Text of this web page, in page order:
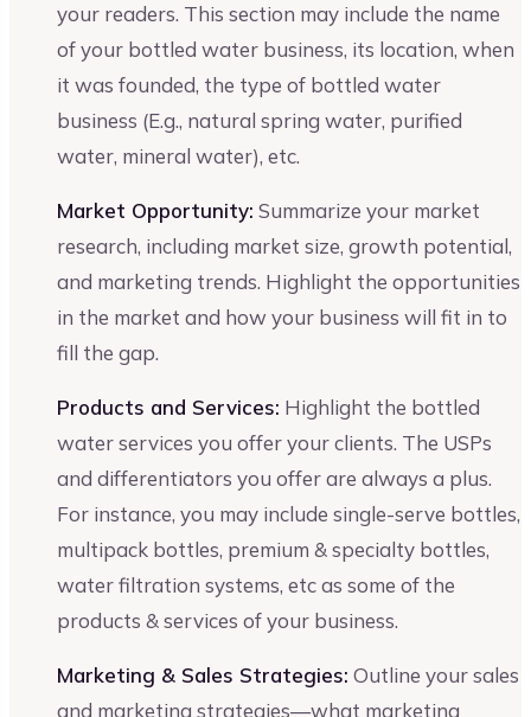
your readers. This section may include the name
of your bottled water business, its location, when
it was founded, the type of bottled water
business (E.g., natural spring water, purified
water, mineral water), etc.
Market Opportunity: Summarize your market
research, including market size, growth potential,
and marketing trends. Highlight the opportunities
in the market and how your business will fit in to
fill the gap.
Products and Services: Highlight the bottled
water services you offer your clients. The USPs
and differentiators you offer are always a plus.
For instance, you may include single-serve bottles,
multipack bottles, premium & specialty bottles,
water filtration systems, etc as some of the
products & services of your business.
Marketing & Sales Strategies: Outline your sales
and marketing strategies—what marketing